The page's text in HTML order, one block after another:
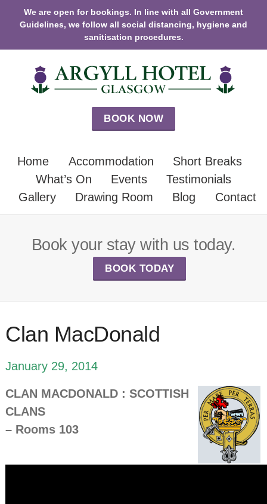
We are open for bookings. In line with all Government
Guidelines, we follow all social distancing, hygiene and
sanitisation procedures.
BOOK NOW
Home Accommodation
Short Breaks
What’s On
Events
Testimonials
Gallery
Drawing Room Blog Contact
Book your stay with us today.
BOOK TODAY
Clan MacDonald
January 29, 2014
CLAN MACDONALD : SCOTTISH
CLANS
– Rooms 103